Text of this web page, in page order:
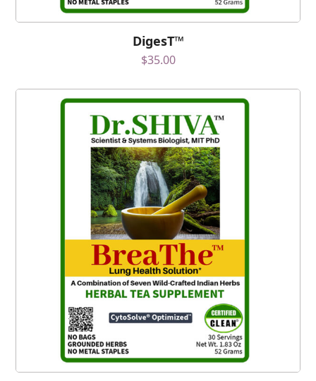
DigesT™
$35.00